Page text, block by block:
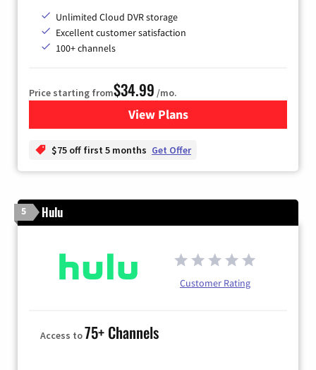
Unlimited Cloud DVR storage
Excellent customer satisfaction
100+ channels
Price starting from$34.99 /mo.
View Plansfor YouTube TV
$75 off first 5 months Get Offer
5 Hulu
Customer Rating
Access to75+ Channels